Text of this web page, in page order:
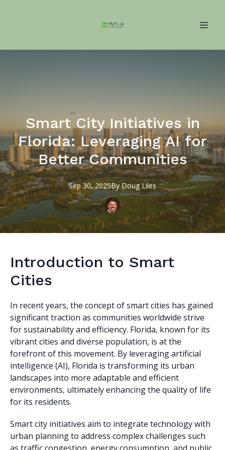
Smart City Initiatives in
Florida: Leveraging AI for
Better Communities
Sep 30, 2025By Doug Liles
Introduction to Smart
Cities
In recent years, the concept of smart cities has gained
significant traction as communities worldwide strive
for sustainability and efficiency. Florida, known for its
vibrant cities and diverse population, is at the
forefront of this movement. By leveraging artificial
intelligence (AI), Florida is transforming its urban
landscapes into more adaptable and efficient
environments, ultimately enhancing the quality of life
for its residents.
Smart city initiatives aim to integrate technology with
urban planning to address complex challenges such